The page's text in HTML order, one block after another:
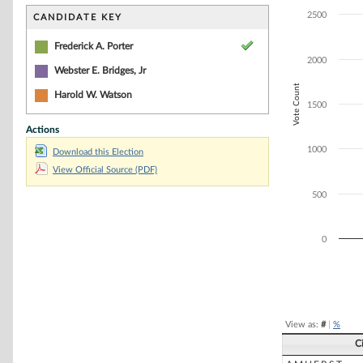
CANDIDATE KEY
Frederick A. Porter
Webster E. Bridges, Jr
Harold W. Watson
Actions
Download this Election
View Official Source (PDF)
The chart has
Vote Count
0
500
1000
1500
2000
2500
View as: #| %